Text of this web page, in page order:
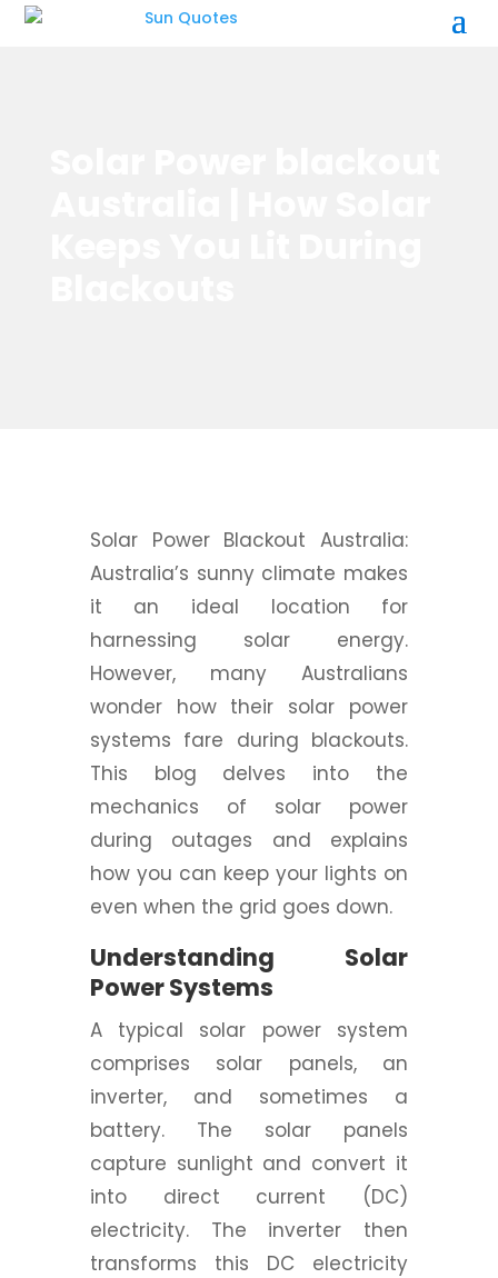
Solar Power Blackout Australia:
Australia’s sunny climate makes
it an ideal location for
harnessing solar energy.
However, many Australians
wonder how their solar power
systems fare during blackouts.
This blog delves into the
mechanics of solar power
during outages and explains
how you can keep your lights on
even when the grid goes down.
Understanding Solar
Power Systems
A typical solar power system
comprises solar panels, an
inverter, and sometimes a
battery. The solar panels
capture sunlight and convert it
into direct current (DC)
electricity. The inverter then
transforms this DC electricity